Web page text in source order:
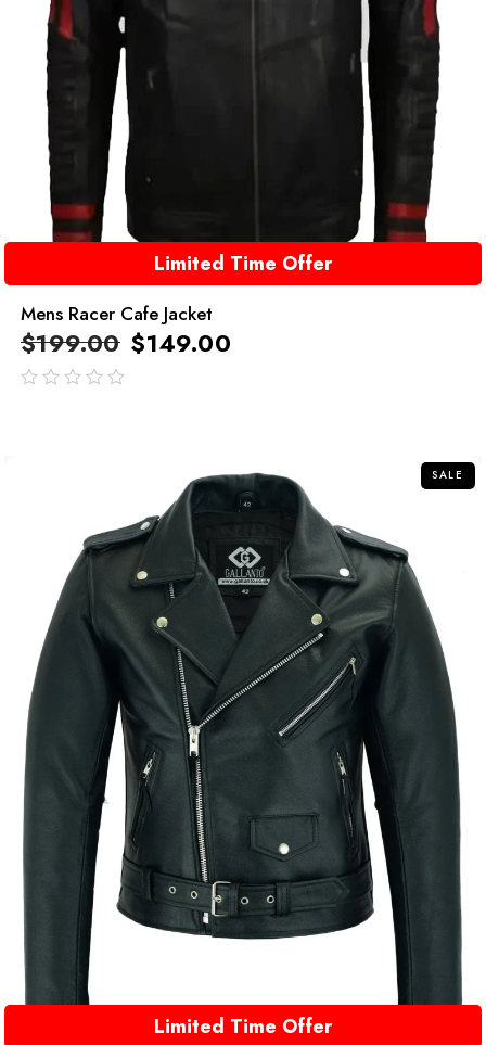
Limited Time Offer
Mens Racer Cafe Jacket
$199.00 $149.00
SALE
Limited Time Offer